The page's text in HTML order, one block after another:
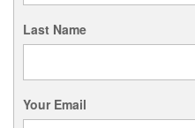
Last Name
Your Email